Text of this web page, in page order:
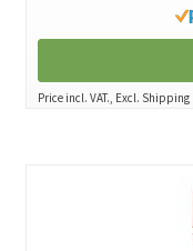
Price incl. VAT., Excl. Shipping